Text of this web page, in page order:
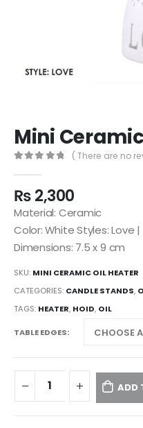
Mini
( There are no
₨2,300
Material: Ceramic
Color: White Styles: Love
Dimensions: 7.5 x 9 cm
SKU: MINI CERAMIC OIL HEATER
CATEGORIES: CANDLE STANDS,
TAGS: HEATER, HOID, OIL
TABLE EDGES
ADD